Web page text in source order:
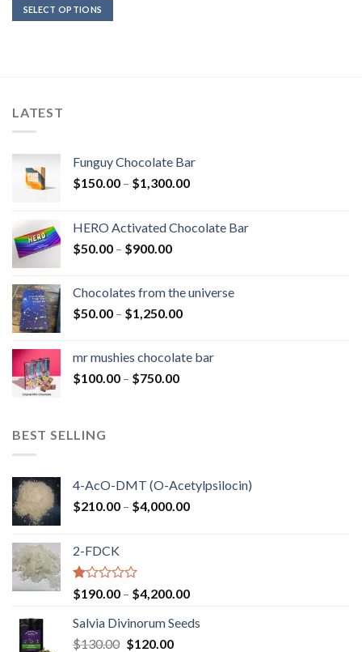
SELECT OPTIONS
LATEST
Funguy Chocolate Bar
$150.00 – $1,300.00Price
through
HERO Activated Chocolate Bar
$50.00 – $900.00Price
through
$900.00
Chocolates from the universe
$50.00 – $1,250.00Price
through
mr mushies chocolate bar
$100.00 – $750.00Price
BEST SELLING
4-AcO-DMT (O-Acetylpsilocin)
$210.00 – $4,000.00Price
2-FDCK
Rated
1.00
out
of
5
$190.00 – $4,200.00Price
$190.00
Salvia Divinorum Seeds
$130.00 Original
$120.00Current